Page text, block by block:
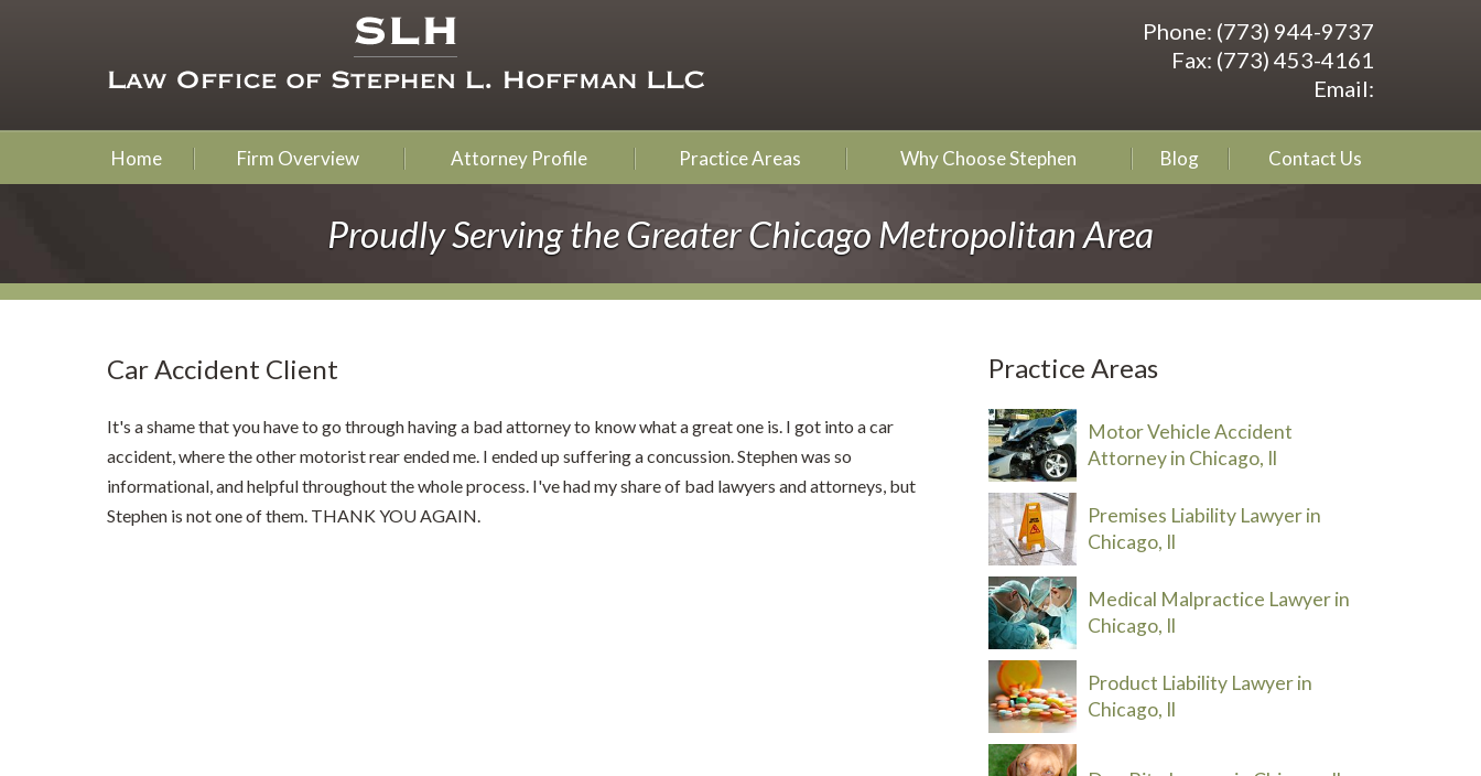
Phone: (773) 944-9737
Fax: (773) 453-4161
Email:
Home Firm Overview Attorney Profile Practice Areas Why Choose Stephen Blog Contact Us
Proudly Serving the Greater Chicago Metropolitan Area
Car Accident Client
It's a shame that you have to go through having a bad attorney to know what a great one is. I got into a car
accident, where the other motorist rear ended me. I ended up suffering a concussion. Stephen was so
informational, and helpful throughout the whole process. I've had my share of bad lawyers and attorneys, but
Stephen is not one of them. THANK YOU AGAIN.
Practice Areas
Motor Vehicle Accident
Attorney in Chicago, Il
Premises Liability Lawyer in
Chicago, Il
Medical Malpractice Lawyer in
Chicago, Il
Product Liability Lawyer in
Chicago, Il